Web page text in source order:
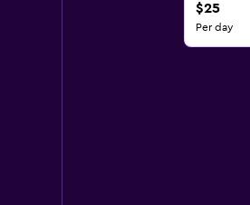
$25
Per day